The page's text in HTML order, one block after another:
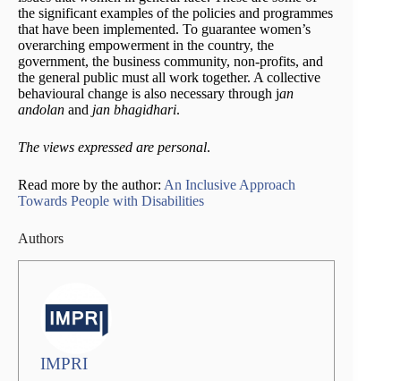
the significant examples of the policies and programmes
that have been implemented. To guarantee women’s
overarching empowerment in the country, the
government, the business community, non-profits, and
the general public must all work together. A collective
behavioural change is also necessary through jan
andolan and jan bhagidhari.
The views expressed are personal.
Read more by the author: An Inclusive Approach
Towards People with Disabilities
Authors
IMPRI